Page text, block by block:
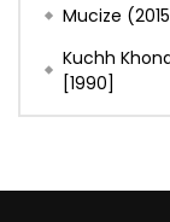
Mucize
Kuchh
[1990]